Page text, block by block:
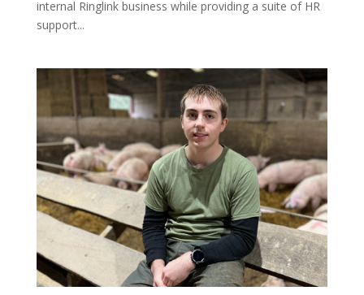
internal Ringlink business while providing a suite of HR
support...